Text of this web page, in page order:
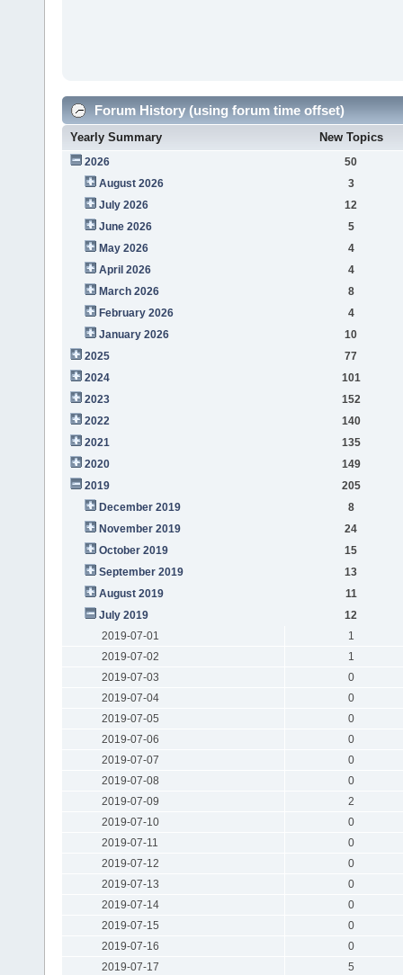
Forum History (using forum time offset)
Yearly Summary New Topics
2026
50
August 2026
3
July 2026
12
June 2026
5
May 2026
4
April 2026
4
March 2026
8
February 2026
4
January 2026
10
2025
77
2024
101
2023
152
2022
140
2021
135
2020
149
2019
205
December 2019
8
November 2019
24
October 2019
15
September 2019
13
August 2019
11
July 2019
12
2019-07-01
1
2019-07-02
1
2019-07-03
0
2019-07-04
0
2019-07-05
0
2019-07-06
0
2019-07-07
0
2019-07-08
0
2019-07-09
2
2019-07-10
0
2019-07-11
0
2019-07-12
0
2019-07-13
0
2019-07-14
0
2019-07-15
0
2019-07-16
0
2019-07-17
5